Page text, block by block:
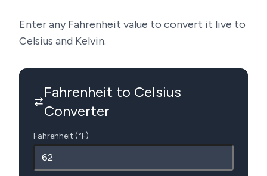
Enter any Fahrenheit value to convert it live to
Celsius and Kelvin.
Fahrenheit to Celsius
Converter
Fahrenheit (°F)